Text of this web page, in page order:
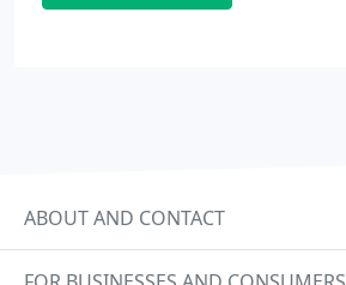
ABOUT AND CONTACT